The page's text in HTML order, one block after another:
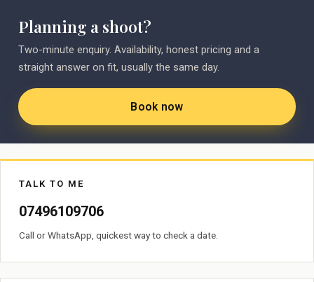
Planning a shoot?
Two-minute enquiry. Availability, honest pricing and a
straight answer on fit, usually the same day.
Book now
TALK TO ME
07496109706
Call or WhatsApp, quickest way to check a date.